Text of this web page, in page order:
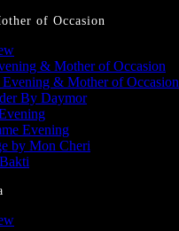
of Occasion
& Mother of Occasion
& Mother of Occasion
By Daymor
Evening
by Mon Cheri